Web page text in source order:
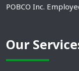
POBCO Inc.
Our